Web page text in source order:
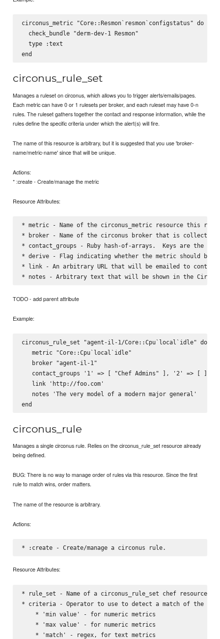
circonus_metric "Core::Resmon`resmon`configstatus" do
  check_bundle "derm-dev-1 Resmon"
  type :text
circonus_rule_set
Manages a ruleset on circonus, which allows you to trigger alerts/emails/pages.
Each metric can have 0 or 1 rulesets per broker, and each ruleset may have 0-n
rules. The ruleset gathers together the contact and response information, while the
rules define the specific criteria under which the alert(s) will fire.
The name of this resource is arbitrary, but it is suggested that you use 'broker-
name/metric-name' since that will be unique.
Actions:
* :create - Create/manage the metric
Resource Attributes:
* metric - Name of the circonus_metric resource this
* broker - Name of the circonus broker that is
* contact_groups - Ruby hash-of-arrays.  Keys are
* derive - Flag indicating whether the metric should
* link - An arbitrary URL that will be emailed to contact
TODO - add parent attribute
Example:
circonus_rule_set "agent-il-1/Core::Cpu`local`idle" do
   metric "Core::Cpu`local`idle"
   broker "agent-il-1"
   contact_groups '1' => [ "Chef Admins" ], '2' => [ ]
   link 'http://foo.com'
   notes 'The very model of a modern major general'
circonus_rule
Manages a single circonus rule. Relies on the circonus_rule_set resource already
being defined.
BUG: There is no way to manage order of rules via this resource. Since the first
rule to match wins, order matters.
The name of the resource is arbitrary.
Actions:
Resource Attributes:
* rule_set - Name of a circonus_rule_set chef resource,
* criteria - Operator to use to detect a match of the
    * 'min value' - for numeric metrics
    * 'max value' - for numeric metrics
    * 'match' - regex, for text metrics